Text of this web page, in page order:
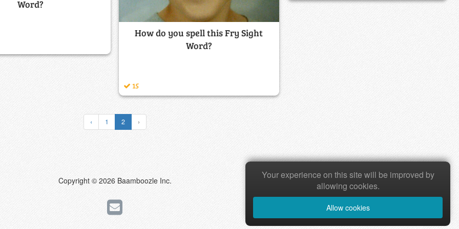
How do you spell this Fry Sight
Word?
15
Word?
‹ 1 2 ›
Copyright © 2026 Baamboozle Inc.
Your experience on this site will be improved by
allowing cookies.
Allow cookies